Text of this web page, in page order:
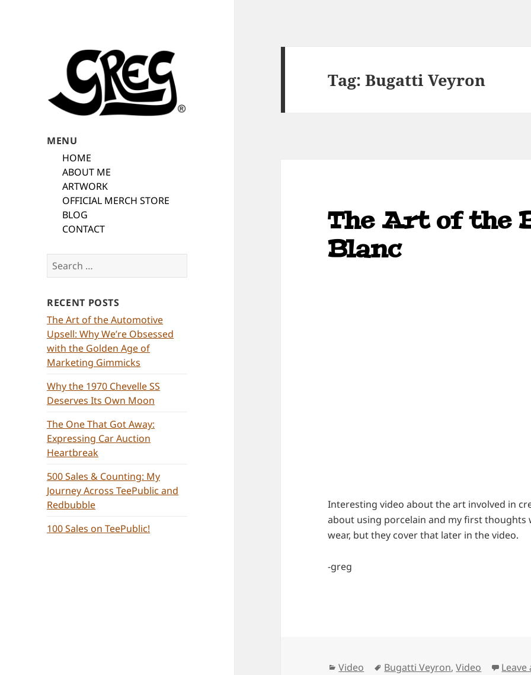
Automotive Art
by Greg
MENU
HOME
ABOUT ME
ARTWORK
OFFICIAL MERCH STORE
BLOG
CONTACT
Search
for:
RECENT POSTS
The Art of the Automotive
Upsell: Why We’re Obsessed
with the Golden Age of
Marketing Gimmicks
Why the 1970 Chevelle SS
Deserves Its Own Moon
The One That Got Away:
Expressing Car Auction
Heartbreak
500 Sales & Counting: My
Journey Across TeePublic and
Redbubble
100 Sales on TeePublic!
Tag:Bugatti Veyron
The Art of the
Blanc
Interesting video about the art involved in
about using porcelain and my first
wear, but they cover that later in the video.
-greg
Categories
Video Tags
Bugatti Veyron,Video